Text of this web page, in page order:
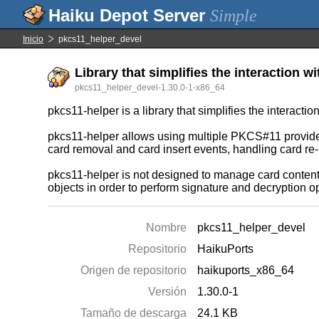
Simple
Inicio pkcs11_helper_devel
Library that simplifies the interaction
pkcs11_helper_devel-1.30.0-1-x86_64
pkcs11-helper is a library that simplifies the
pkcs11-helper allows using multiple PKCS#11
card removal and card insert events, handling card
pkcs11-helper is not designed to manage card
objects in order to perform signature and decryption
Nombre
pkcs11_helper_devel
Repositorio
HaikuPorts
Origen de repositorio
haikuports_x86_64
Versión
1.30.0-1
Tamaño de descarga
24.1 KB